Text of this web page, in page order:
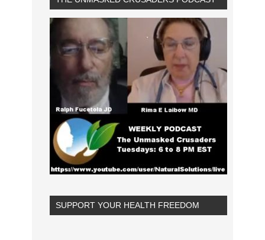
SUPPORT YOUR HEALTH FREEDOM